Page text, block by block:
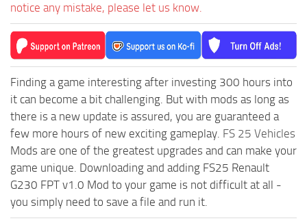
notice any mistake, please let us know.
Finding a game interesting after investing 300 hours into
it can become a bit challenging. But with mods as long as
there is a new update is assured, you are guaranteed a
few more hours of new exciting gameplay. FS 25 Vehicles
Mods are one of the greatest upgrades and can make your
game unique. Downloading and adding FS25 Renault
G230 FPT v1.0 Mod to your game is not difficult at all -
you simply need to save a file and run it.